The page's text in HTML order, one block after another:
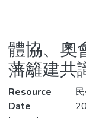
Statistics
體協、奧
藩籬建共
Resource
Date